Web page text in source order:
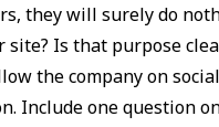
they will surely do
site? Is that purpose
the company on
Include one question